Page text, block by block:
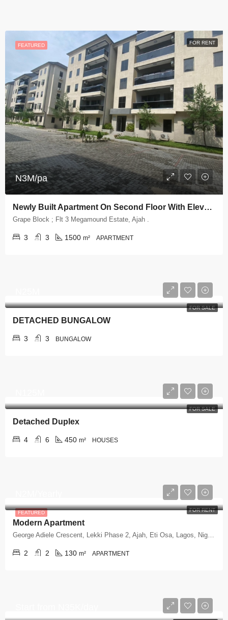
FEATURED FOR RENT
N3M/pa
Newly Built Apartment On Second Floor With Elevator And Swimming Pool
Grape Block ; Flt 3 Megamound Estate, Ajah .
3 3 1500 m² APARTMENT
FOR SALE
DETACHED BUNGALOW
3 3 BUNGALOW
FOR SALE
Detached Duplex
4 6 450 m² HOUSES
FEATURED FOR RENT
Modern Apartment
George Adiele Crescent, Lekki Phase 2, Ajah, Eti Osa, Lagos, Nigeria
2 2 130 m² APARTMENT